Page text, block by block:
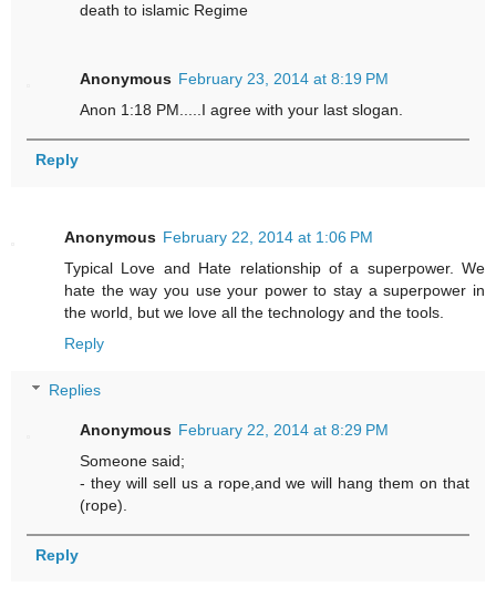
death to islamic Regime
Anonymous February 23, 2014 at 8:19 PM
Anon 1:18 PM.....I agree with your last slogan.
Reply
Anonymous February 22, 2014 at 1:06 PM
Typical Love and Hate relationship of a superpower. We
hate the way you use your power to stay a superpower in
the world, but we love all the technology and the tools.
Reply
Replies
Anonymous February 22, 2014 at 8:29 PM
Someone said;
- they will sell us a rope,and we will hang them on that
(rope).
Reply